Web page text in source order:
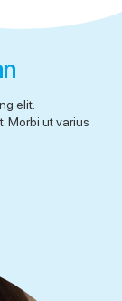
elit.
Morbi ut varius